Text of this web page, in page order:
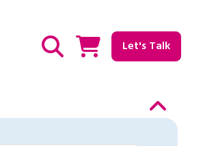
Let's Talk
Show / hide Search